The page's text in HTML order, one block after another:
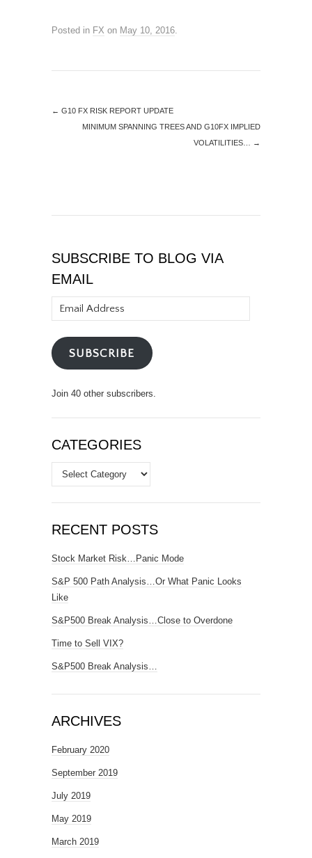
Posted in FX on May 10, 2016.
← G10 FX RISK REPORT UPDATE
MINIMUM SPANNING TREES AND G10FX IMPLIED
VOLATILITIES…
→
SUBSCRIBE TO BLOG VIA
EMAIL
Address
SUBSCRIBE
Join 40 other subscribers.
CATEGORIES
Categories
RECENT POSTS
Stock Market Risk…Panic Mode
S&P 500 Path Analysis…Or What Panic Looks
Like
S&P500 Break Analysis…Close to Overdone
Time to Sell VIX?
S&P500 Break Analysis…
ARCHIVES
February 2020
September 2019
July 2019
May 2019
March 2019